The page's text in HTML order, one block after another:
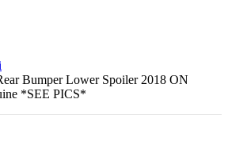
Bumper Lower Spoiler 2018 ON
*SEE PICS*